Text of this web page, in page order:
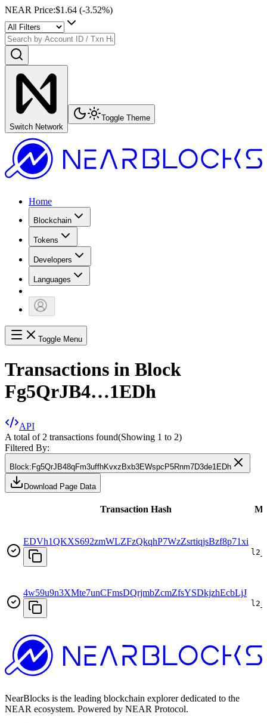
NEAR Price:$1.64 (-3.52%)
Switch Network
Toggle Theme
Home
Blockchain
Tokens
Developers
Languages
Toggle Menu
Transactions in Block
Fg5QrJB4…1EDh
API
A total of 2 transactions found(Showing 1 to 2)
Filtered By:
Block: Fg5QrJB48qFm3uffhKvxzBxb3EWspcP5Rnm7D3de1EDh
Download Page Data
Transaction Hash
EDVh1QKXS692zmWLZFzQkqhP7WzZsrtiqjsBzf8p71xi
4w59u9n3XMte7unCFmsDQrjmbZcmZfsYSDkjzhEcbLjJ
NearBlocks is the leading blockchain explorer dedicated to the
NEAR ecosystem. Powered by NEAR Protocol.